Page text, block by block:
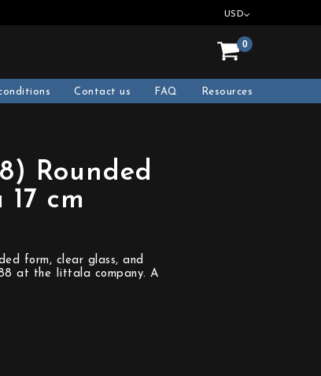
USD
0
Resources
FAQ
Contact us
Rounded
cm
form, clear glass, and
at the Iittala company. A